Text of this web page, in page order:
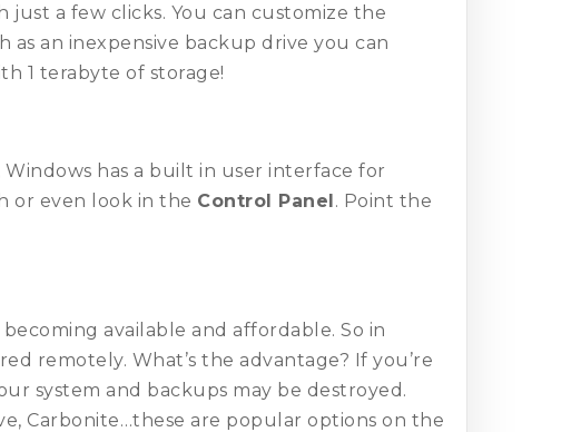
a few clicks. You can customize the
an inexpensive backup drive you can
1 terabyte of storage!
has a built in user interface for
or even look in the Control Panel. Point the
available and affordable. So in
remotely. What’s the advantage? If you’re
system and backups may be destroyed.
Carbonite…these are popular options on the